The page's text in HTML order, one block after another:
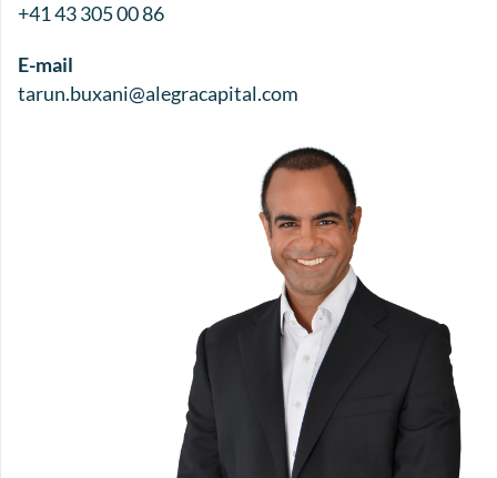
+41 43 305 00 86
E-mail
tarun.buxani@alegracapital.com